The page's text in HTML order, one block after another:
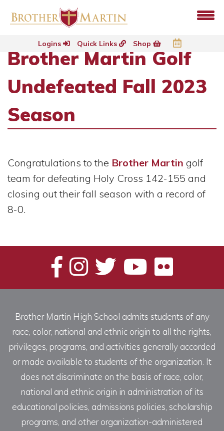
Logins Quick Links Shop
Brother Martin Golf
Undefeated Fall 2023
Season
Congratulations to the Brother Martin golf
team for defeating Holy Cross 142-155 and
closing out their fall season with a record of
8-0.
Brother Martin High School admits students of any
race, color, national and ethnic origin to all the rights,
privileges, programs, and activities generally accorded
or made available to students of the organization. It
does not discriminate on the basis of race, color,
national and ethnic origin in administration of its
educational policies, admissions policies, scholarship
programs, and other organization-administered